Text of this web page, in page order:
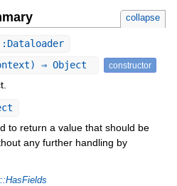
collapse
⇒ Object constructor
to return a value that should be
any further handling by